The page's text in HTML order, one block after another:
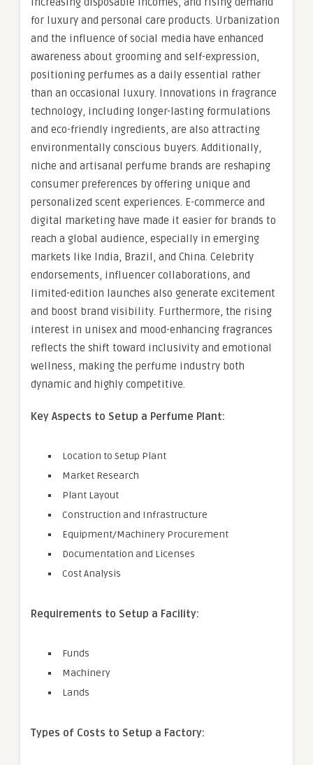
for luxury and personal care products. Urbanization
and the influence of social media have enhanced
awareness about grooming and self-expression,
positioning perfumes as a daily essential rather
than an occasional luxury. Innovations in fragrance
technology, including longer-lasting formulations
and eco-friendly ingredients, are also attracting
environmentally conscious buyers. Additionally,
niche and artisanal perfume brands are reshaping
consumer preferences by offering unique and
personalized scent experiences. E-commerce and
digital marketing have made it easier for brands to
reach a global audience, especially in emerging
markets like India, Brazil, and China. Celebrity
endorsements, influencer collaborations, and
limited-edition launches also generate excitement
and boost brand visibility. Furthermore, the rising
interest in unisex and mood-enhancing fragrances
reflects the shift toward inclusivity and emotional
wellness, making the perfume industry both
dynamic and highly competitive.
Key Aspects to Setup a Perfume Plant:
Location to Setup Plant
Market Research
Plant Layout
Construction and Infrastructure
Equipment/Machinery Procurement
Documentation and Licenses
Cost Analysis
Requirements to Setup a Facility:
Funds
Machinery
Lands
Types of Costs to Setup a Factory: